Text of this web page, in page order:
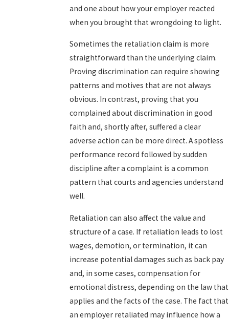
and one about how your employer reacted
when you brought that wrongdoing to light.
Sometimes the retaliation claim is more
straightforward than the underlying claim.
Proving discrimination can require showing
patterns and motives that are not always
obvious. In contrast, proving that you
complained about discrimination in good
faith and, shortly after, suffered a clear
adverse action can be more direct. A spotless
performance record followed by sudden
discipline after a complaint is a common
pattern that courts and agencies understand
well.
Retaliation can also affect the value and
structure of a case. If retaliation leads to lost
wages, demotion, or termination, it can
increase potential damages such as back pay
and, in some cases, compensation for
emotional distress, depending on the law that
applies and the facts of the case. The fact that
an employer retaliated may influence how a